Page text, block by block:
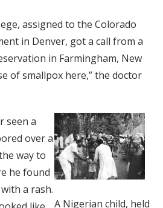
assigned to the Colorado
in Denver, got a call from a
in Farmingham, New
of smallpox here,” the doctor
A Nigerian child, held
seen a
over a
way to
he found
a rash.